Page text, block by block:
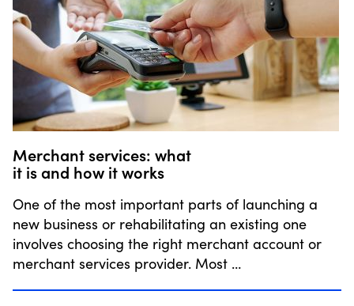
Merchant services: what
it is and how it works
One of the most important parts of launching a
new business or rehabilitating an existing one
involves choosing the right merchant account or
merchant services provider. Most …